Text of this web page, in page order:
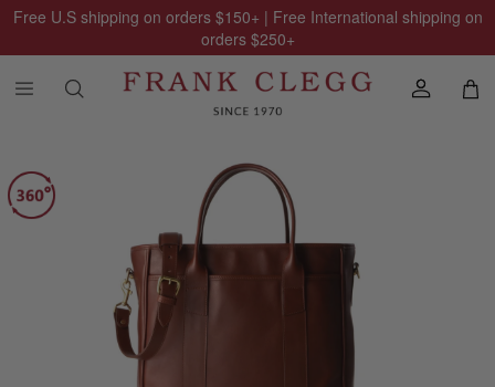
Free U.S shipping on orders $150+ | Free International shipping on
orders $250+